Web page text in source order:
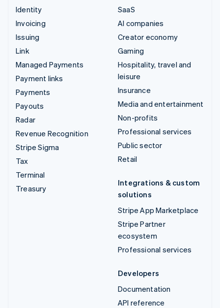
Identity
Invoicing
Issuing
Link
Managed Payments
Payment links
Payments
Payouts
Radar
Revenue Recognition
Stripe Sigma
Tax
Terminal
Treasury
SaaS
AI companies
Creator economy
Gaming
Hospitality, travel and
leisure
Insurance
Media and entertainment
Non-profits
Professional services
Public sector
Retail
Integrations & custom
solutions
Stripe App Marketplace
Stripe Partner
ecosystem
Professional services
Developers
Documentation
API reference